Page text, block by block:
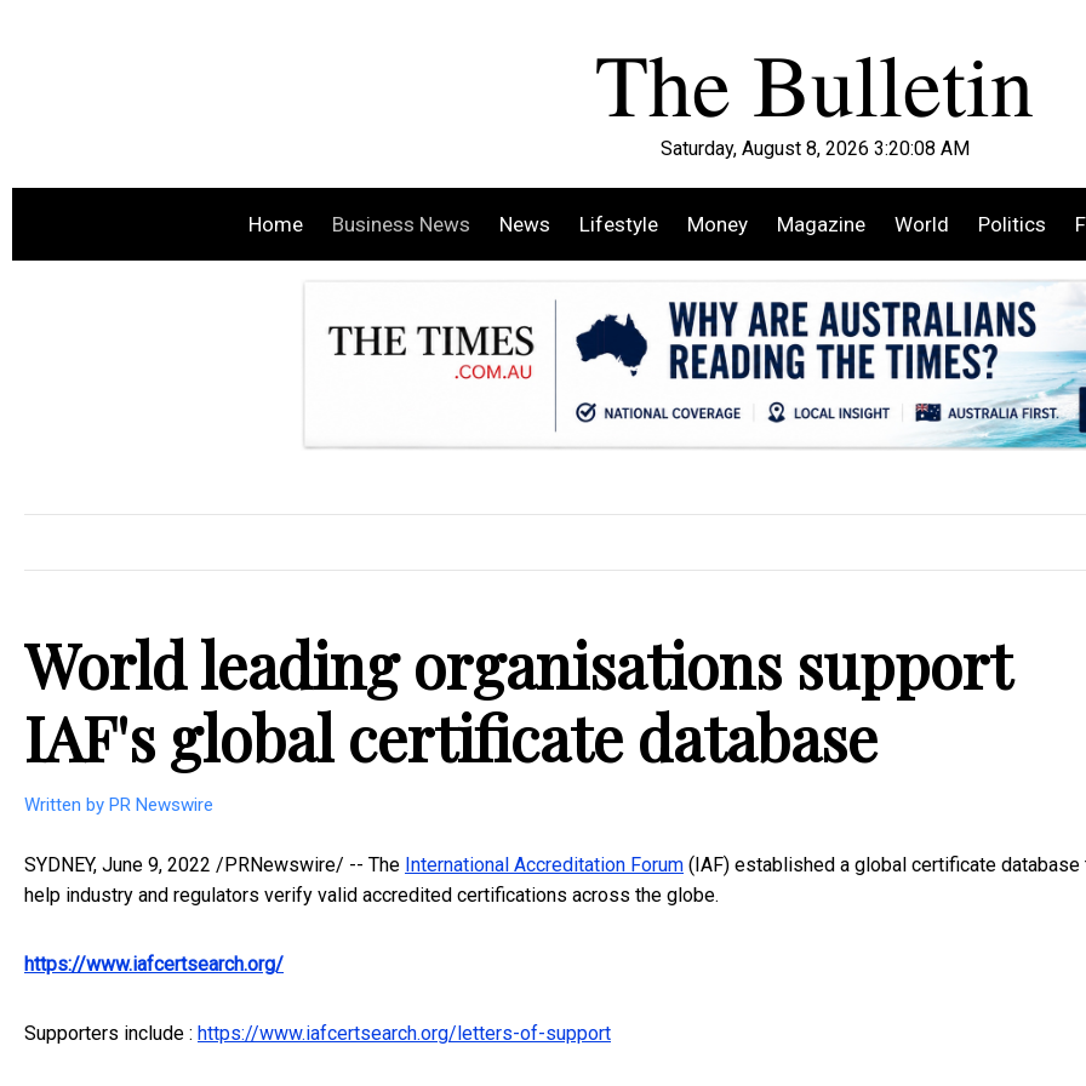
Saturday, August 8, 2026 3:20:10 AM
Home Business News News Lifestyle Money Magazine World Politics
World leading organisations support
IAF's global certificate database
Written by PR Newswire
SYDNEY, June 9, 2022 /PRNewswire/ -- The International Accreditation Forum (IAF) established a global certificate database
help industry and regulators verify valid accredited certifications across the globe.
https://www.iafcertsearch.org/
Supporters include : https://www.iafcertsearch.org/letters-of-support